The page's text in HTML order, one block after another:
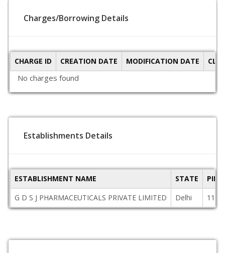
Charges/Borrowing Details
CHARGE ID CREATION DATE MODIFICATION DATE
No charges found
Establishments Details
ESTABLISHMENT NAME STATE
G D S J PHARMACEUTICALS PRIVATE LIMITED
Delhi